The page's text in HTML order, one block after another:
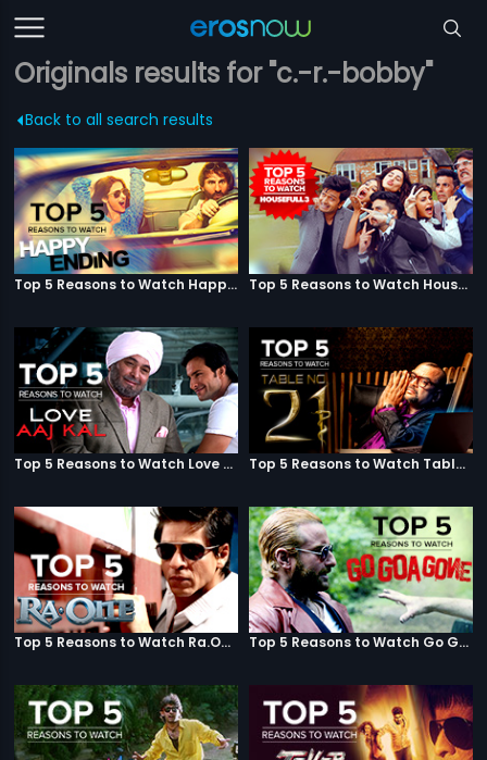
Originals results for "c.-r.-bobby"
Back to all search results
Top 5 Reasons to Watch Happy Ending Top 5 Reasons to Watch Housefull 3
Top 5 Reasons to Watch Love Aaj Kal Top 5 Reasons to Watch Table No. 21
Top 5 Reasons to Watch Ra.One Top 5 Reasons to Watch Go Goa Gone